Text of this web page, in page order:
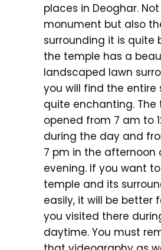
places in Deoghar.
monument but also
surrounding it is quite
the temple has a
landscaped lawn
you will find the entire
quite enchanting. The
opened from 7 am to
during the day and
7 pm in the afternoon
evening. If you want
temple and its
easily, it will be better
you visited there
daytime. You must